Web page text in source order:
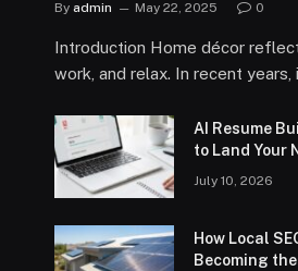
By admin May 22, 2025 0
Introduction Home décor
work, and relax. In recent
AI Resume
to Land Your
July 10, 2026
How Local
Becoming